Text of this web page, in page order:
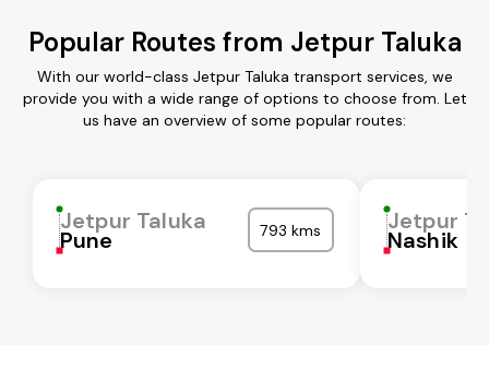
Popular Routes from Jetpur Taluka
With our world-class Jetpur Taluka transport services, we
provide you with a wide range of options to choose from. Let
us have an overview of some popular routes:
Jetpur Taluka
Pune 793 kms Jetpur
Nashik